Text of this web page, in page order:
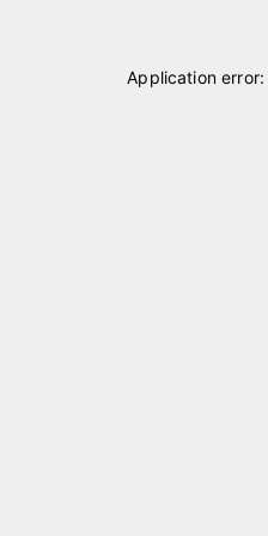
Application